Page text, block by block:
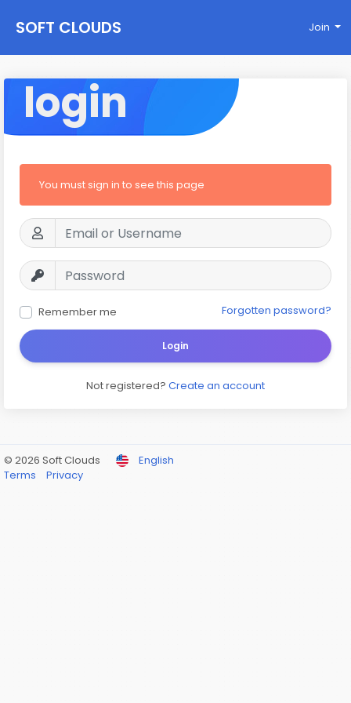
SOFT CLOUDS Join
login
You must sign in to see this page
Remember me Forgotten password?
Login
Not registered? Create an account
© 2026 Soft Clouds
English
Terms
Privacy